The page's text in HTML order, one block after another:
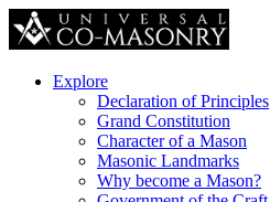
Explore
Declaration of Principles
Grand Constitution
Character of a Mason
Masonic Landmarks
Why become a Mason?